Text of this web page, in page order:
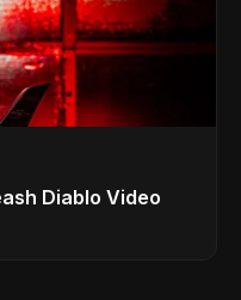
Diablo Video